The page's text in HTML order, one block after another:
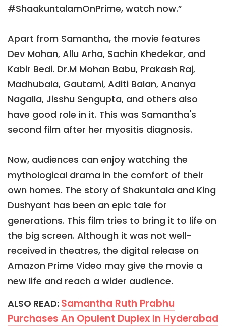
#ShaakuntalamOnPrime, watch now.”
Apart from Samantha, the movie features
Dev Mohan, Allu Arha, Sachin Khedekar, and
Kabir Bedi. Dr.M Mohan Babu, Prakash Raj,
Madhubala, Gautami, Aditi Balan, Ananya
Nagalla, Jisshu Sengupta, and others also
have good role in it. This was Samantha's
second film after her myositis diagnosis.
Now, audiences can enjoy watching the
mythological drama in the comfort of their
own homes. The story of Shakuntala and King
Dushyant has been an epic tale for
generations. This film tries to bring it to life on
the big screen. Although it was not well-
received in theatres, the digital release on
Amazon Prime Video may give the movie a
new life and reach a wider audience.
ALSO READ: Samantha Ruth Prabhu
Purchases An Opulent Duplex In Hyderabad